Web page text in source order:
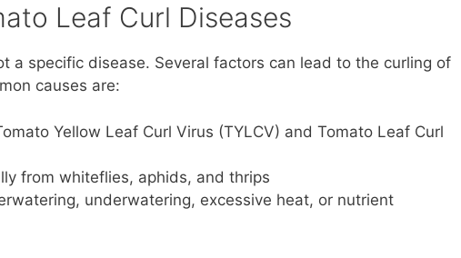
Leaf Curl Diseases
a specific disease. Several factors can lead to the curling of
causes are:
Yellow Leaf Curl Virus (TYLCV) and Tomato Leaf Curl
from whiteflies, aphids, and thrips
underwatering, excessive heat, or nutrient